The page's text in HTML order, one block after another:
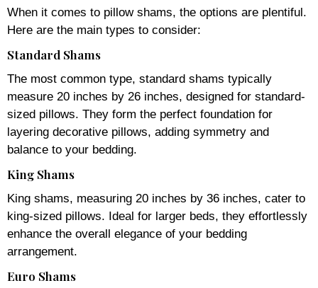
When it comes to pillow shams, the options are plentiful.
Here are the main types to consider:
Standard Shams
The most common type, standard shams typically
measure 20 inches by 26 inches, designed for standard-
sized pillows. They form the perfect foundation for
layering decorative pillows, adding symmetry and
balance to your bedding.
King Shams
King shams, measuring 20 inches by 36 inches, cater to
king-sized pillows. Ideal for larger beds, they effortlessly
enhance the overall elegance of your bedding
arrangement.
Euro Shams